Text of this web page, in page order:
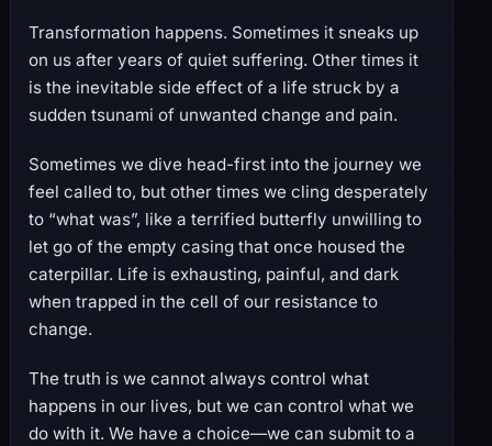
Transformation happens. Sometimes it sneaks up
on us after years of quiet suffering. Other times it
is the inevitable side effect of a life struck by a
sudden tsunami of unwanted change and pain.
Sometimes we dive head-first into the journey we
feel called to, but other times we cling desperately
to “what was”, like a terrified butterfly unwilling to
let go of the empty casing that once housed the
caterpillar. Life is exhausting, painful, and dark
when trapped in the cell of our resistance to
change.
The truth is we cannot always control what
happens in our lives, but we can control what we
do with it. We have a choice—we can submit to a